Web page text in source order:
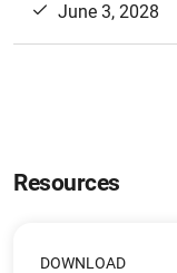
June 3, 2028
Resources
DOWNLOAD